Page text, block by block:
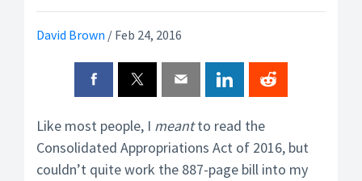
David Brown / Feb 24, 2016
Like most people, I meantto read the
Consolidated Appropriations Act of 2016, but
couldn’t quite work the 887-page bill into my